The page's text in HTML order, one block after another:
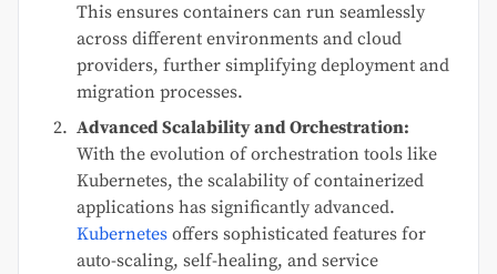
This ensures containers can run seamlessly
across different environments and cloud
providers, further simplifying deployment and
migration processes.
Advanced Scalability and Orchestration:
With the evolution of orchestration tools like
Kubernetes, the scalability of containerized
applications has significantly advanced.
Kubernetes offers sophisticated features for
auto-scaling, self-healing, and service